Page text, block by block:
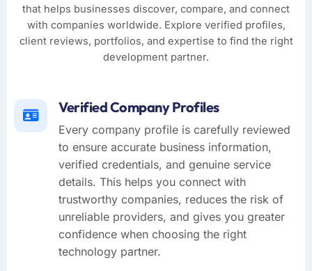
that helps businesses discover, compare, and connect
with companies worldwide. Explore verified profiles,
client reviews, portfolios, and expertise to find the right
development partner.
Verified Company Profiles
Every company profile is carefully reviewed
to ensure accurate business information,
verified credentials, and genuine service
details. This helps you connect with
trustworthy companies, reduces the risk of
unreliable providers, and gives you greater
confidence when choosing the right
technology partner.